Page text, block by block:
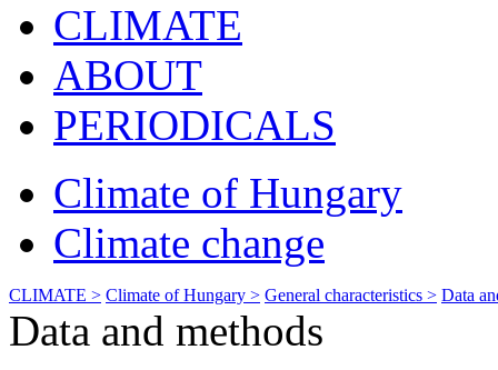
CLIMATE
ABOUT
PERIODICALS
Climate of Hungary
Climate change
CLIMATE > Climate of Hungary > General characteristics > Data
Data and methods